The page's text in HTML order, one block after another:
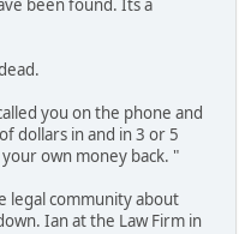
been found. Its a
you on the phone and
dollars in and in 3 or 5
own money back. "
legal community about
Ian at the Law Firm in